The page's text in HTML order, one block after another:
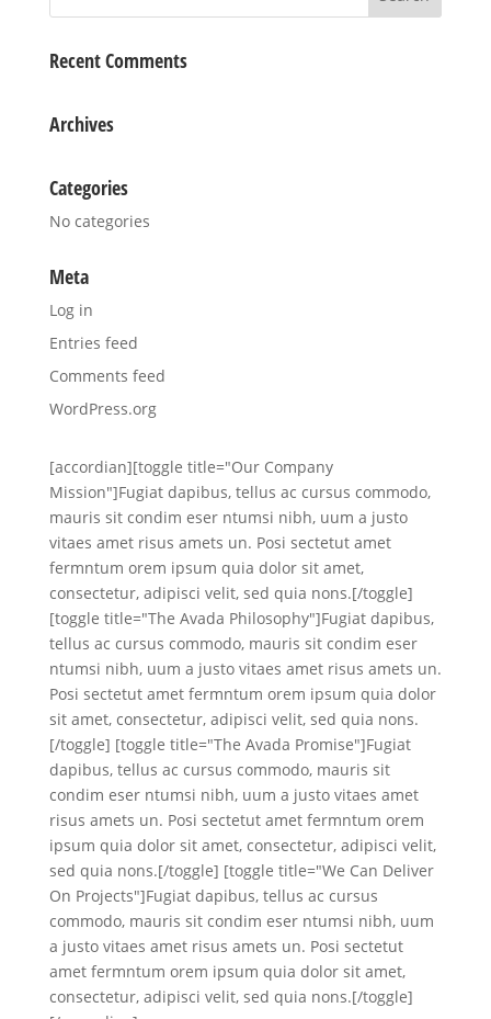
Recent Comments
Archives
Categories
No categories
Meta
Log in
Entries feed
Comments feed
WordPress.org
[accordian][toggle title="Our Company
Mission"]Fugiat dapibus, tellus ac cursus commodo,
mauris sit condim eser ntumsi nibh, uum a justo
vitaes amet risus amets un. Posi sectetut amet
fermntum orem ipsum quia dolor sit amet,
consectetur, adipisci velit, sed quia nons.[/toggle]
[toggle title="The Avada Philosophy"]Fugiat dapibus,
tellus ac cursus commodo, mauris sit condim eser
ntumsi nibh, uum a justo vitaes amet risus amets un.
Posi sectetut amet fermntum orem ipsum quia dolor
sit amet, consectetur, adipisci velit, sed quia nons.
[/toggle] [toggle title="The Avada Promise"]Fugiat
dapibus, tellus ac cursus commodo, mauris sit
condim eser ntumsi nibh, uum a justo vitaes amet
risus amets un. Posi sectetut amet fermntum orem
ipsum quia dolor sit amet, consectetur, adipisci velit,
sed quia nons.[/toggle] [toggle title="We Can Deliver
On Projects"]Fugiat dapibus, tellus ac cursus
commodo, mauris sit condim eser ntumsi nibh, uum
a justo vitaes amet risus amets un. Posi sectetut
amet fermntum orem ipsum quia dolor sit amet,
consectetur, adipisci velit, sed quia nons.[/toggle]